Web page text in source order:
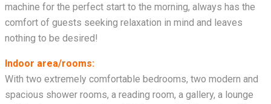
machine for the perfect start to the morning, always has the
comfort of guests seeking relaxation in mind and leaves
nothing to be desired!
Indoor area/rooms:
With two extremely comfortable bedrooms, two modern and
spacious shower rooms, a reading room, a gallery, a lounge